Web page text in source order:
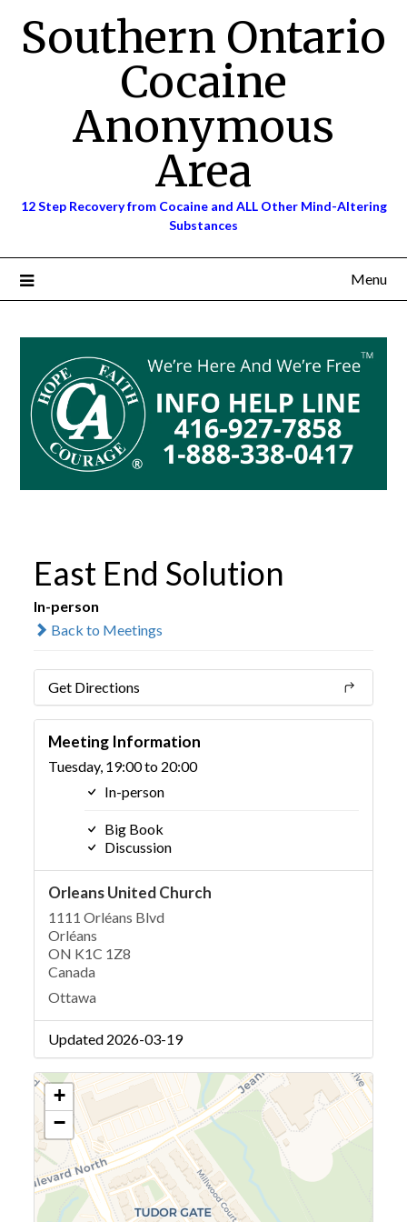
contentSouthern Ontario
Cocaine
Anonymous
Area
12 Step Recovery from Cocaine and ALL Other Mind-Altering
Substances
Menu
East End Solution
In-person
Back to Meetings
Get Directions
Meeting Information
Tuesday, 19:00 to 20:00
In-person
Big Book
Discussion
Orleans United Church
1111 Orléans Blvd
Orléans
ON K1C 1Z8
Canada
Ottawa
Updated 2026-03-19
+
−